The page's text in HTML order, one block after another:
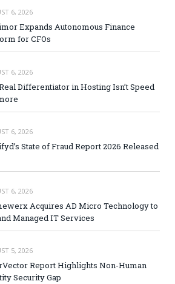
6, 2026
Expands Autonomous Finance
for CFOs
6, 2026
Differentiator in Hosting Isn’t Speed
6, 2026
State of Fraud Report 2026 Released
6, 2026
Acquires AD Micro Technology to
Managed IT Services
5, 2026
Report Highlights Non-Human
Security Gap